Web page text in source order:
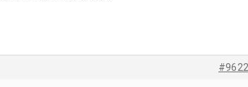
#9622